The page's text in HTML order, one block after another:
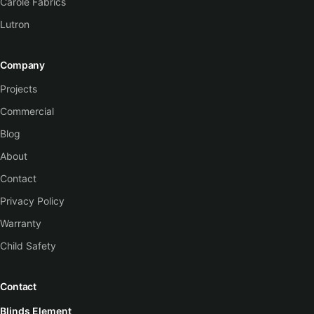
Lutron
Company
Projects
Commercial
Blog
About
Contact
Privacy Policy
Warranty
Child Safety
Contact
Blinds Element